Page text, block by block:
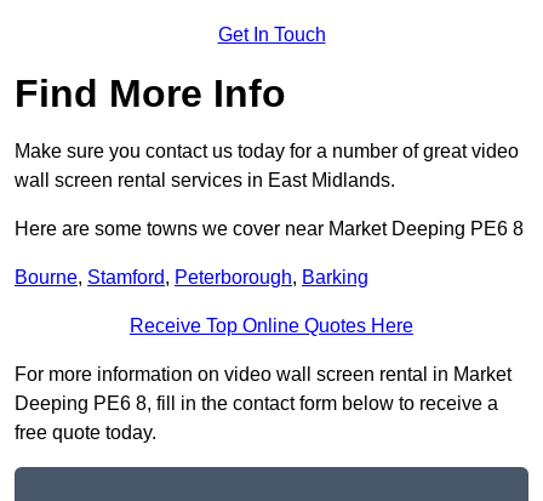
Get In Touch
Find More Info
Make sure you contact us today for a number of great video
wall screen rental services in East Midlands.
Here are some towns we cover near Market Deeping PE6 8
Bourne, Stamford, Peterborough, Barking
Receive Top Online Quotes Here
For more information on video wall screen rental in Market
Deeping PE6 8, fill in the contact form below to receive a
free quote today.